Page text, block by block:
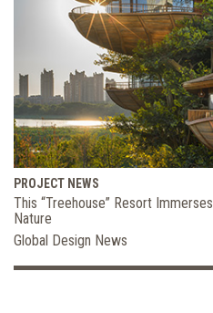
PROJECT NEWS
This “Treehouse” Resort
Nature
Global Design News